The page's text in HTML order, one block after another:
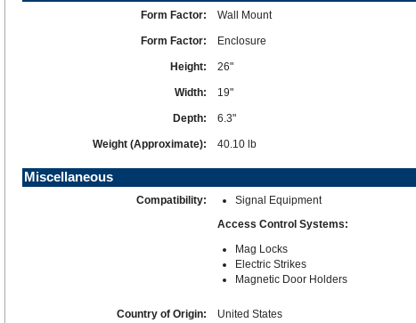
Form Factor: Wall Mount
Form Factor: Enclosure
Height: 26"
Width: 19"
Depth: 6.3"
Weight (Approximate): 40.10 lb
Miscellaneous
Compatibility:
Signal Equipment
Access Control Systems:
Mag Locks
Electric Strikes
Magnetic Door Holders
Country of Origin: United States